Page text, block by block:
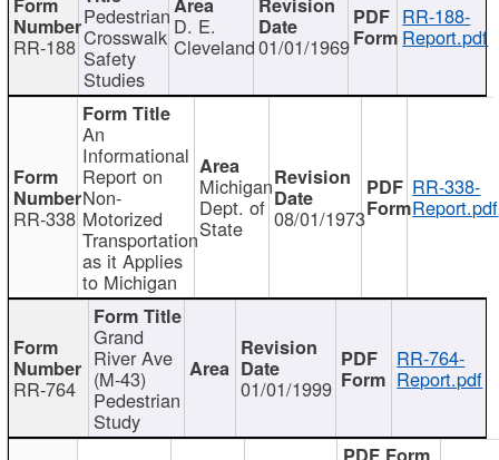
RR-188
Pedestrian
Crosswalk
Safety
Studies
D. E.
Cleveland01/01/1969
RR-188-
Report.pdf
RR-338
An
Informational
Report on
Non-
Motorized
Transportation
as it Applies
to Michigan
Michigan
Dept. of
State 08/01/1973
RR-338-
Report.pdf
RR-764
Grand
River Ave
(M-43)
Pedestrian
Study
01/01/1999
RR-764-
Report.pdf